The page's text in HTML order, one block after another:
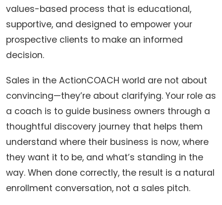
values-based process that is educational,
supportive, and designed to empower your
prospective clients to make an informed
decision.
Sales in the ActionCOACH world are not about
convincing—they’re about clarifying. Your role as
a coach is to guide business owners through a
thoughtful discovery journey that helps them
understand where their business is now, where
they want it to be, and what’s standing in the
way. When done correctly, the result is a natural
enrollment conversation, not a sales pitch.